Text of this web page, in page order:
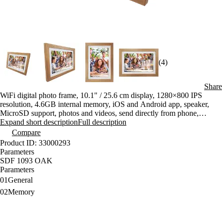
(4)
Share
WiFi digital photo frame, 10.1" / 25.6 cm display, 1280×800 IPS
resolution, 4.6GB internal memory, iOS and Android app, speaker,
MicroSD support, photos and videos, send directly from phone,
captions
Expand short descriptionFull description
Compare
Product ID: 33000293
Parameters
SDF 1093 OAK
Parameters
01General
02Memory